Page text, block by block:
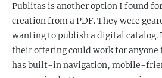
Publitas is another option I found
creation from a PDF. They were
wanting to publish a digital catalog.
their offering could work for anyone
has built-in navigation, mobile-